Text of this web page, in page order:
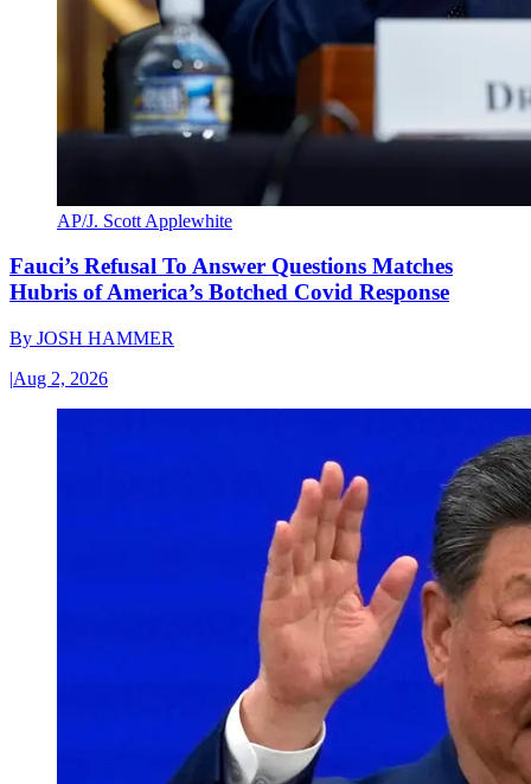
AP/J. Scott Applewhite
Fauci’s Refusal To Answer Questions Matches
Hubris of America’s Botched Covid Response
By JOSH HAMMER
|Aug 2, 2026